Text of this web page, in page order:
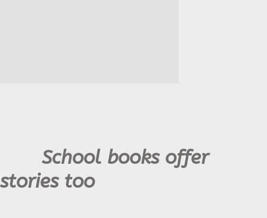
School books offer
stories too